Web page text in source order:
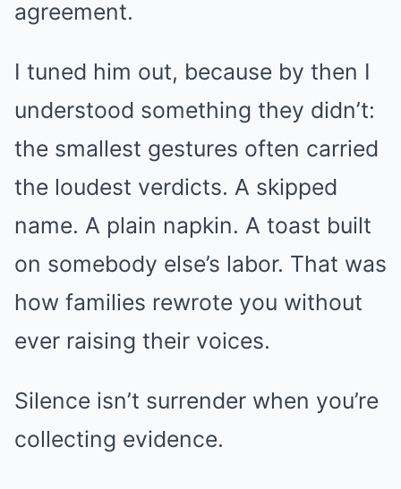
agreement.
I tuned him out, because by then I
understood something they didn’t:
the smallest gestures often carried
the loudest verdicts. A skipped
name. A plain napkin. A toast built
on somebody else’s labor. That was
how families rewrote you without
ever raising their voices.
Silence isn’t surrender when you’re
collecting evidence.